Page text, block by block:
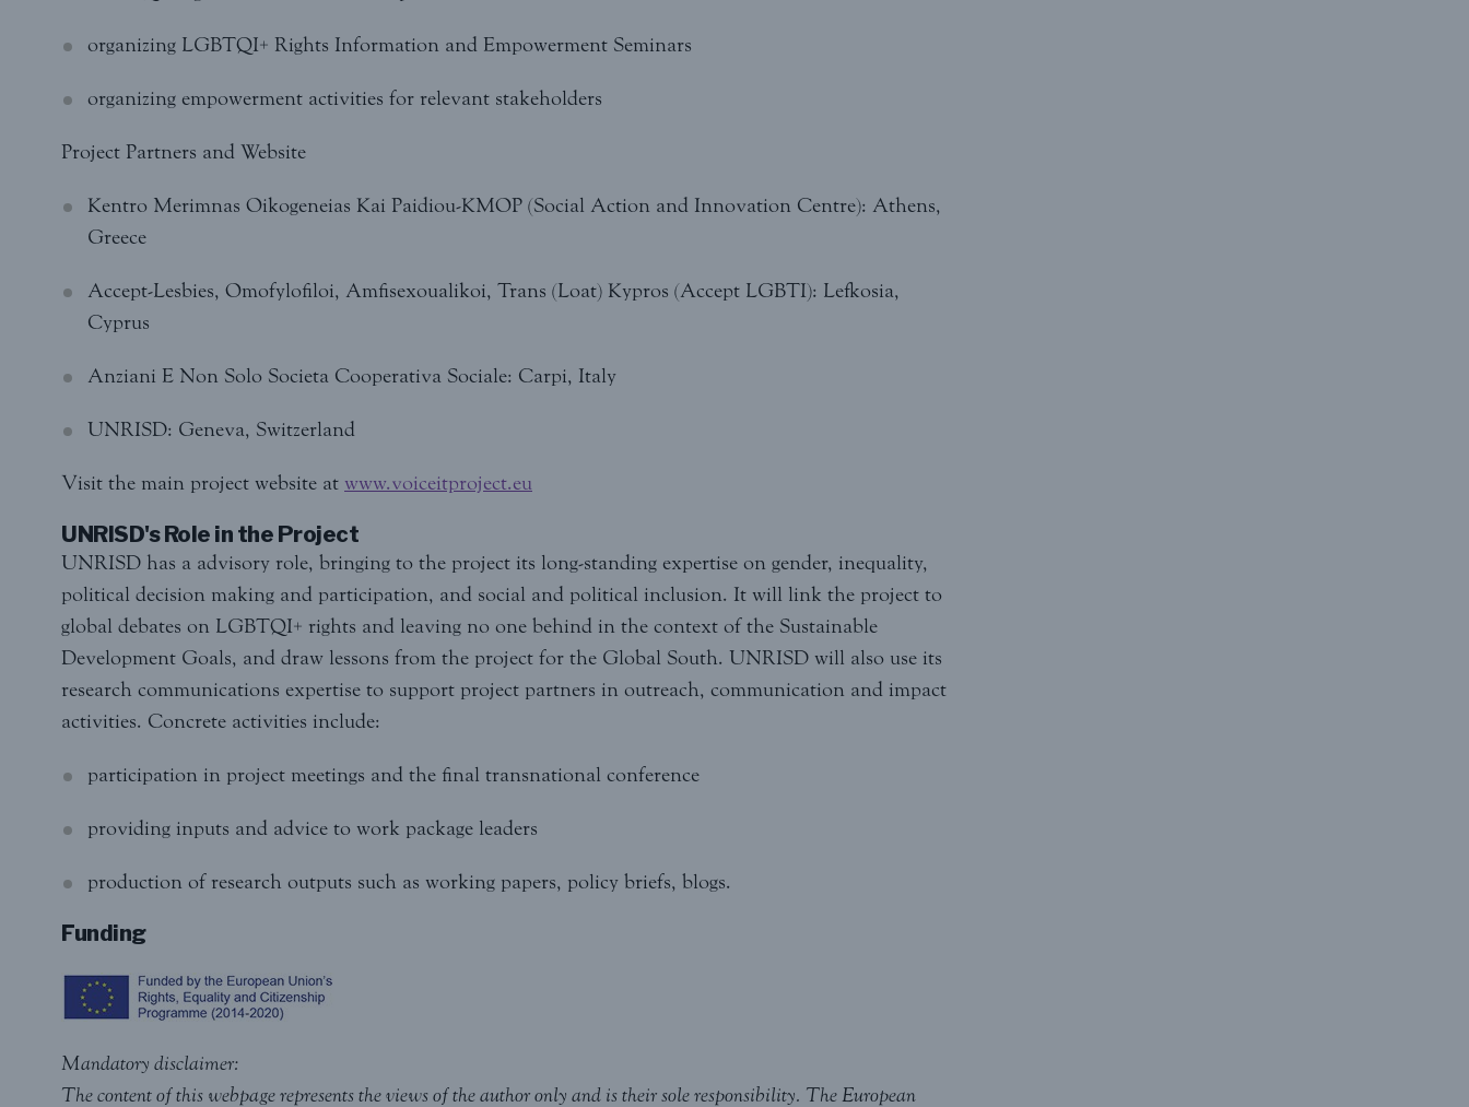
organizing LGBTQI+ Rights Information and Empowerment Seminars
organizing empowerment activities for relevant stakeholders
Project Partners and Website
Kentro Merimnas Oikogeneias Kai Paidiou-KMOP (Social Action and Innovation Centre): Athens,
Greece
Accept-Lesbies, Omofylofiloi, Amfisexoualikoi, Trans (Loat) Kypros (Accept LGBTI): Lefkosia,
Cyprus
Anziani E Non Solo Societa Cooperativa Sociale: Carpi, Italy
UNRISD: Geneva, Switzerland
Visit the main project website at www.voiceitproject.eu
UNRISD's Role in the Project
UNRISD has a advisory role, bringing to the project its long-standing expertise on gender, inequality,
political decision making and participation, and social and political inclusion. It will link the project to
global debates on LGBTQI+ rights and leaving no one behind in the context of the Sustainable
Development Goals, and draw lessons from the project for the Global South. UNRISD will also use its
research communications expertise to support project partners in outreach, communication and impact
activities. Concrete activities include:
participation in project meetings and the final transnational conference
providing inputs and advice to work package leaders
production of research outputs such as working papers, policy briefs, blogs.
Funding
Mandatory disclaimer:
The content of this webpage represents the views of the author only and is their sole responsibility. The European